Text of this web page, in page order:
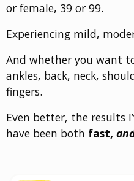
or female, 39 or 99.
Experiencing mild,
And whether you want
ankles, back, neck,
fingers.
Even better, the results
have been both fast,